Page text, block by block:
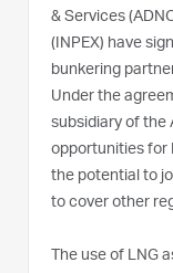
& Services
(INPEX) have
bunkering
Under the
subsidiary of the
opportunities for
the potential to
to cover other
The use of LNG